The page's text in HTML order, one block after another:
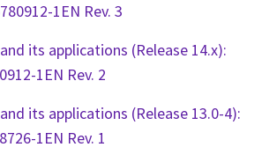
1EN Rev. 3
its applications (Release 14.x):
1EN Rev. 2
its applications (Release 13.0-4):
1EN Rev. 1